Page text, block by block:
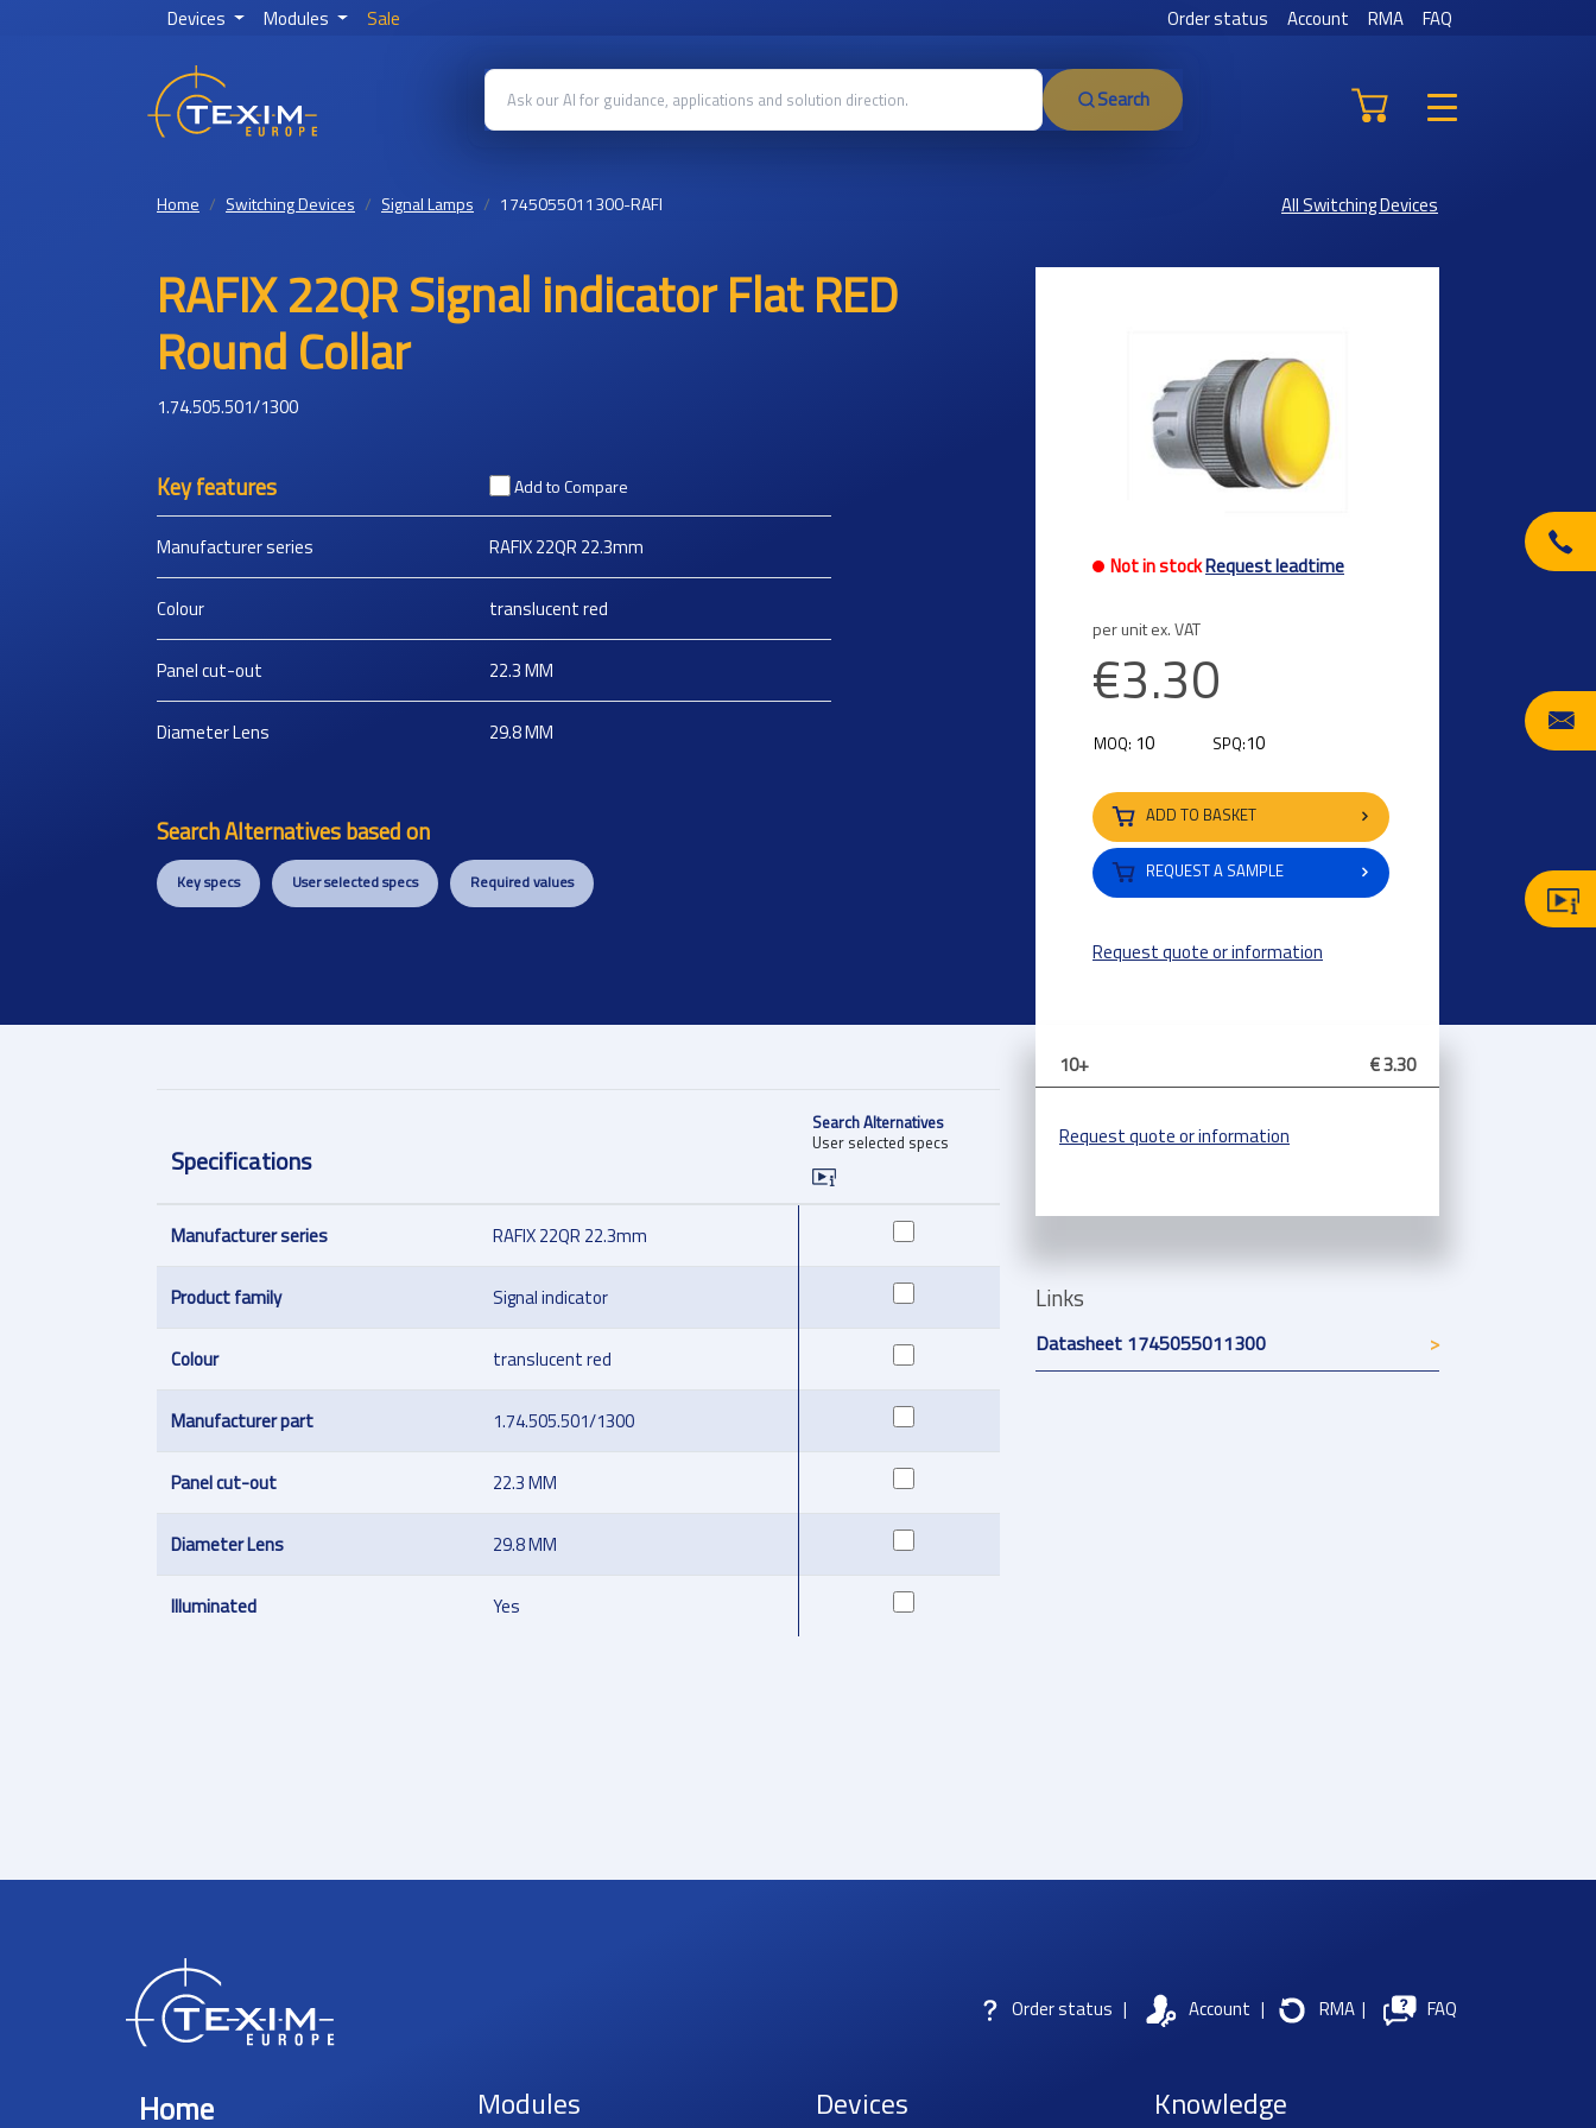
Devices Modules Sale Order status Account RMA FAQ
Search
Home Switching Devices Signal Lamps 1745055011300-RAFI All Switching Devices
RAFIX 22QR Signal indicator Flat RED
Round Collar
1.74.505.501/1300
Key features Add to Compare
Manufacturer series RAFIX 22QR 22.3mm
Colour translucent red
Panel cut-out 22.3MM
Diameter Lens 29.8MM
Search Alternatives based on
Key specs User selected specs Required values
Not in stockRequest leadtime
per unit ex. VAT
€3.30
MOQ: 10 SPQ:10
ADD TO BASKET
REQUEST A SAMPLE
Request quote or information
Specifications
Search Alternatives
User selected specs
Manufacturer series RAFIX 22QR 22.3mm
Product family Signal indicator
Colour translucent red
Manufacturer part 1.74.505.501/1300
Panel cut-out 22.3 MM
Diameter Lens 29.8 MM
Illuminated Yes
10+ € 3.30
Request quote or information
Links
Datasheet 1745055011300
Order status | Account | RMA | FAQ
Home Modules Devices Knowledge